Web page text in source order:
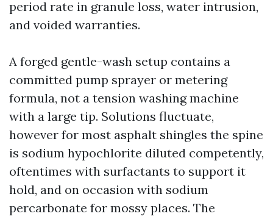
period rate in granule loss, water intrusion,
and voided warranties.
A forged gentle-wash setup contains a
committed pump sprayer or metering
formula, not a tension washing machine
with a large tip. Solutions fluctuate,
however for most asphalt shingles the spine
is sodium hypochlorite diluted competently,
oftentimes with surfactants to support it
hold, and on occasion with sodium
percarbonate for mossy places. The